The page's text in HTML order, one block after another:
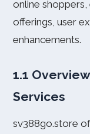
online
offerings, user
enhancements.
1.1
Services
sv388go.store